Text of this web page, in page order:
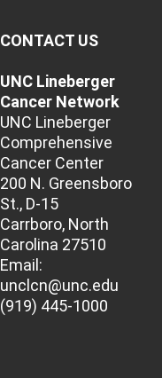
CONTACT US
UNC Lineberger
Cancer Network
UNC Lineberger
Comprehensive
Cancer Center
200 N. Greensboro
St., D-15
Carrboro, North
Carolina 27510
Email:
unclcn@unc.edu
(919) 445-1000